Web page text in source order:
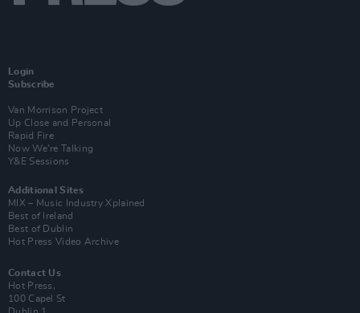
Login
Subscribe
Van Morrison Project
Up Close and Personal
Rapid Fire
Now We’re Talking
Y&E Sessions
Additional Sites
MIX – Music Industry Xplained
Best of Ireland
Best of Dublin
Hot Press Video Archive
Contact Us
Hot Press,
100 Capel St